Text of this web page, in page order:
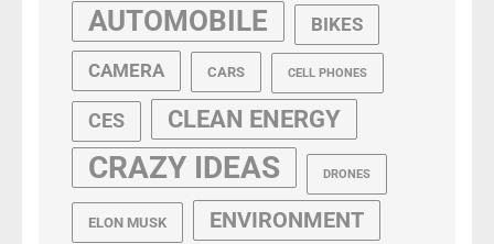
AUTOMOBILE BIKES
CAMERA CARS CELL PHONES
CES CLEAN ENERGY
CRAZY IDEAS DRONES
ELON MUSK ENVIRONMENT